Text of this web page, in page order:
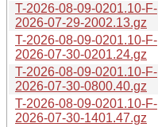
T-2026-08-09-0201.10-F-
2026-07-29-2002.13.gz
T-2026-08-09-0201.10-F-
2026-07-30-0201.24.gz
T-2026-08-09-0201.10-F-
2026-07-30-0800.40.gz
T-2026-08-09-0201.10-F-
2026-07-30-1401.47.gz